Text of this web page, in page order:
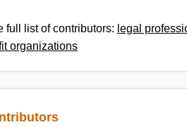
full list of contributors: legal
organizations